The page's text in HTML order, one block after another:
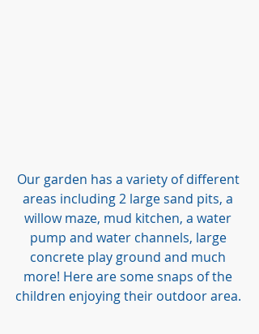
Our garden has a variety of different
areas including 2 large sand pits, a
willow maze, mud kitchen, a water
pump and water channels, large
concrete play ground and much
more! Here are some snaps of the
children enjoying their outdoor area.